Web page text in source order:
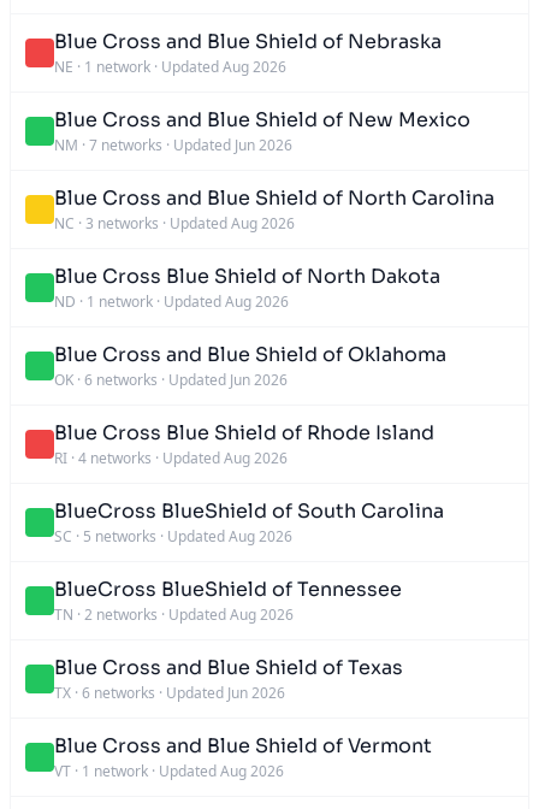
Blue Cross and Blue Shield of Nebraska
NE · 1 network · Updated Aug 2026
Blue Cross and Blue Shield of New Mexico
NM · 7 networks · Updated Jun 2026
Blue Cross and Blue Shield of North Carolina
NC · 3 networks · Updated Aug 2026
Blue Cross Blue Shield of North Dakota
ND · 1 network · Updated Aug 2026
Blue Cross and Blue Shield of Oklahoma
OK · 6 networks · Updated Jun 2026
Blue Cross Blue Shield of Rhode Island
RI · 4 networks · Updated Aug 2026
BlueCross BlueShield of South Carolina
SC · 5 networks · Updated Aug 2026
BlueCross BlueShield of Tennessee
TN · 2 networks · Updated Aug 2026
Blue Cross and Blue Shield of Texas
TX · 6 networks · Updated Jun 2026
Blue Cross and Blue Shield of Vermont
VT · 1 network · Updated Aug 2026